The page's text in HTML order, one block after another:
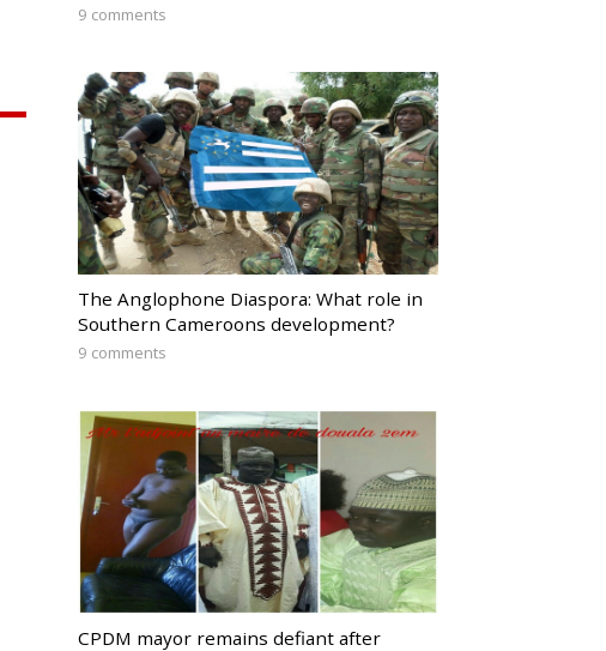
9 comments
The Anglophone Diaspora: What role in
Southern Cameroons development?
9 comments
CPDM mayor remains defiant after